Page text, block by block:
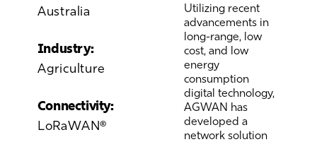
Australia
Industry:
Agriculture
Connectivity:
LoRaWAN®
Utilizing recent
advancements in
long-range, low
cost, and low
energy
consumption
digital technology,
AGWAN has
developed a
network solution